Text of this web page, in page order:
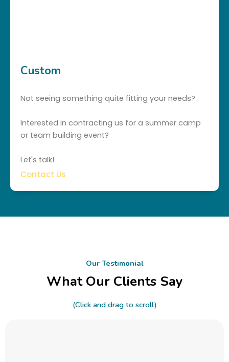
Custom
Not seeing something quite fitting your needs?
Interested in contracting us for a summer camp
or team building event?
Let's talk!
Contact Us
Our Testimonial
What Our Clients Say
(Click and drag to scroll)